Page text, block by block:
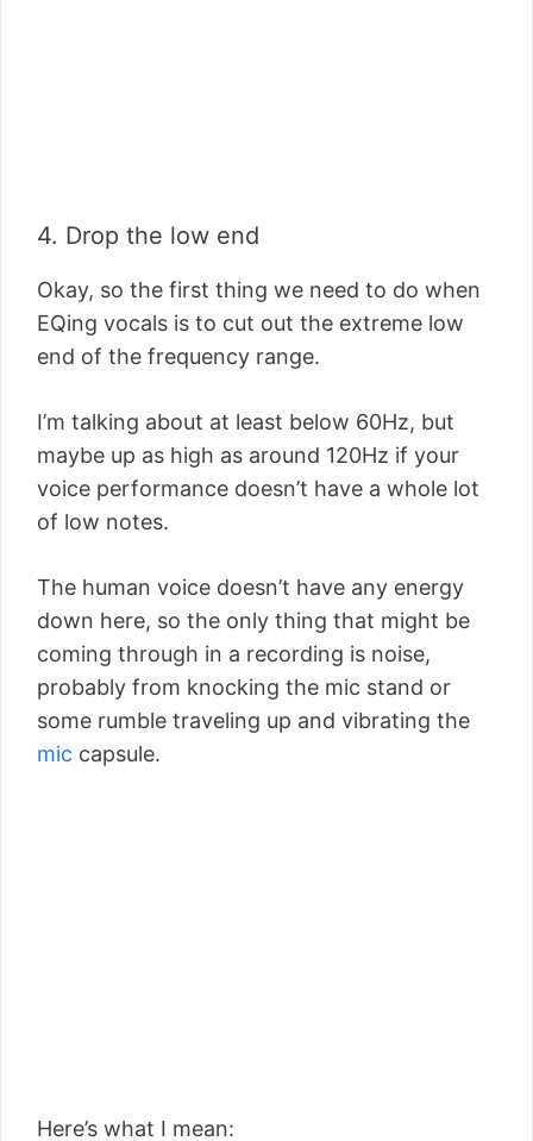
4. Drop the low end
Okay, so the first thing we need to do when
EQing vocals is to cut out the extreme low
end of the frequency range.
I’m talking about at least below 60Hz, but
maybe up as high as around 120Hz if your
voice performance doesn’t have a whole lot
of low notes.
The human voice doesn’t have any energy
down here, so the only thing that might be
coming through in a recording is noise,
probably from knocking the mic stand or
some rumble traveling up and vibrating the
mic capsule.
Here’s what I mean: